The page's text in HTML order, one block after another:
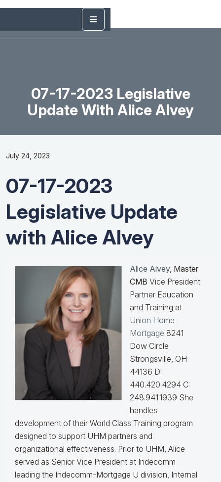
07-17-2023 Legislative
Update With Alice Alvey
July 24, 2023
07-17-2023
Legislative Update
with Alice Alvey
Alice Alvey, Master
CMB Vice President
Partner Education
and Training at
Union Home
Mortgage 8241
Dow Circle
Strongsville, OH
44136 D:
440.420.4294 C:
248.941.1939 She
handles
development of their World Class Training program
designed to support UHM partners and
organizational effectiveness. Prior to UHM, Alice
served as Senior Vice President at Indecomm
leading the Indecomm-Mortgage U division, Internal